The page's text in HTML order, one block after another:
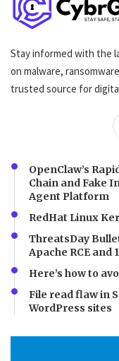
Stay informed with the
on malware,
trusted source for
OpenClaw’s
Chain and Fake
Agent Platform
RedHat Linux
ThreatsDay
Apache RCE and
Here’s how to
File read flaw in
WordPress sites